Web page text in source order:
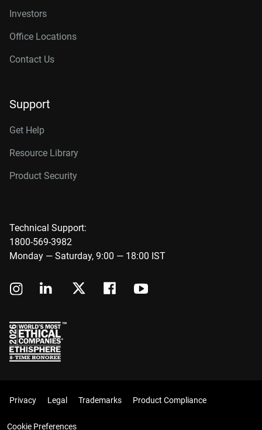
Investors
Office Locations
Contact Us
Support
Get Help
Resource Library
Product Security
Technical Support:
1800-569-3982
Monday — Saturday, 9:00 — 18:00 IST
Privacy Legal Trademarks Product Compliance
Cookie Preferences